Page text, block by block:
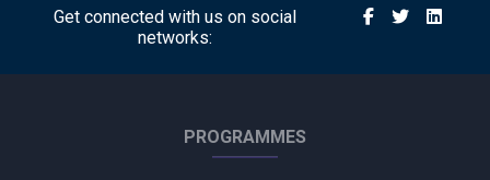
Axis Bank Partners FHRAI to Boost Hospitality Sector
Support
Into Creative and Chupps Footwear Shine at Olive Crown
Get connected with us on social
networks:
PROGRAMMES